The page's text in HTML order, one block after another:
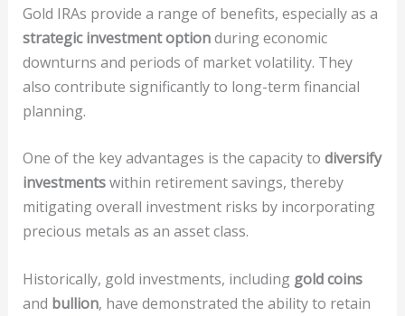
Gold IRAs provide a range of benefits, especially as a
strategic investment optionduring economic
downturns and periods of market volatility. They
also contribute significantly to long-term financial
planning.
One of the key advantages is the capacity to diversify
investmentswithin retirement savings, thereby
mitigating overall investment risks by incorporating
precious metals as an asset class.
Historically, gold investments, including gold coins
and bullion, have demonstrated the ability to retain